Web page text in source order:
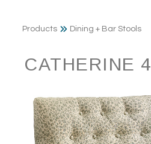
Products Dining + Bar Stools
CATHERINE